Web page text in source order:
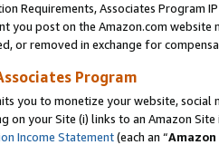
Requirements, Associates Program
you post on the Amazon.com
or removed in exchange for
Program
you to monetize your website,
on your Site (i) links to an Amazon
Income Statement(each an “